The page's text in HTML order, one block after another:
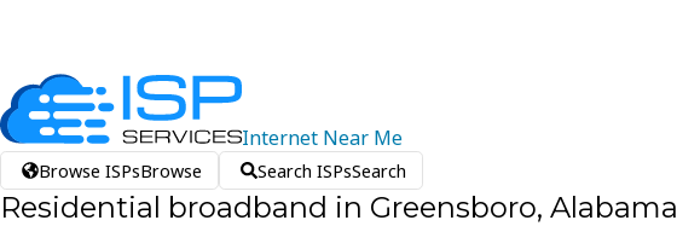
Internet Near Me
Browse ISPsBrowse Search ISPsSearch
Residential broadband in Greensboro, Alabama